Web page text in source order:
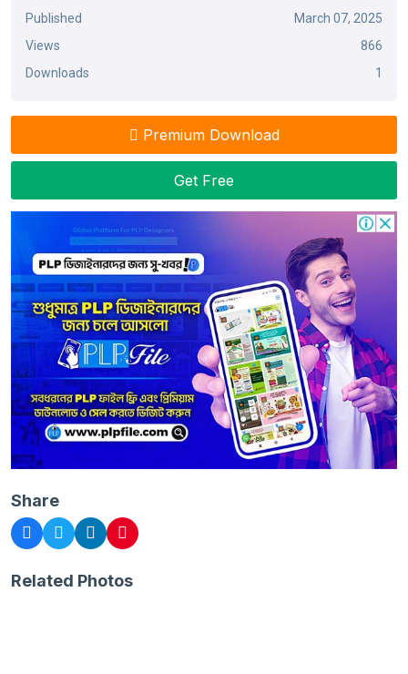
Published
March 07, 2025
Views
866
Downloads
1
Premium Download
Get Free
Share
Related Photos